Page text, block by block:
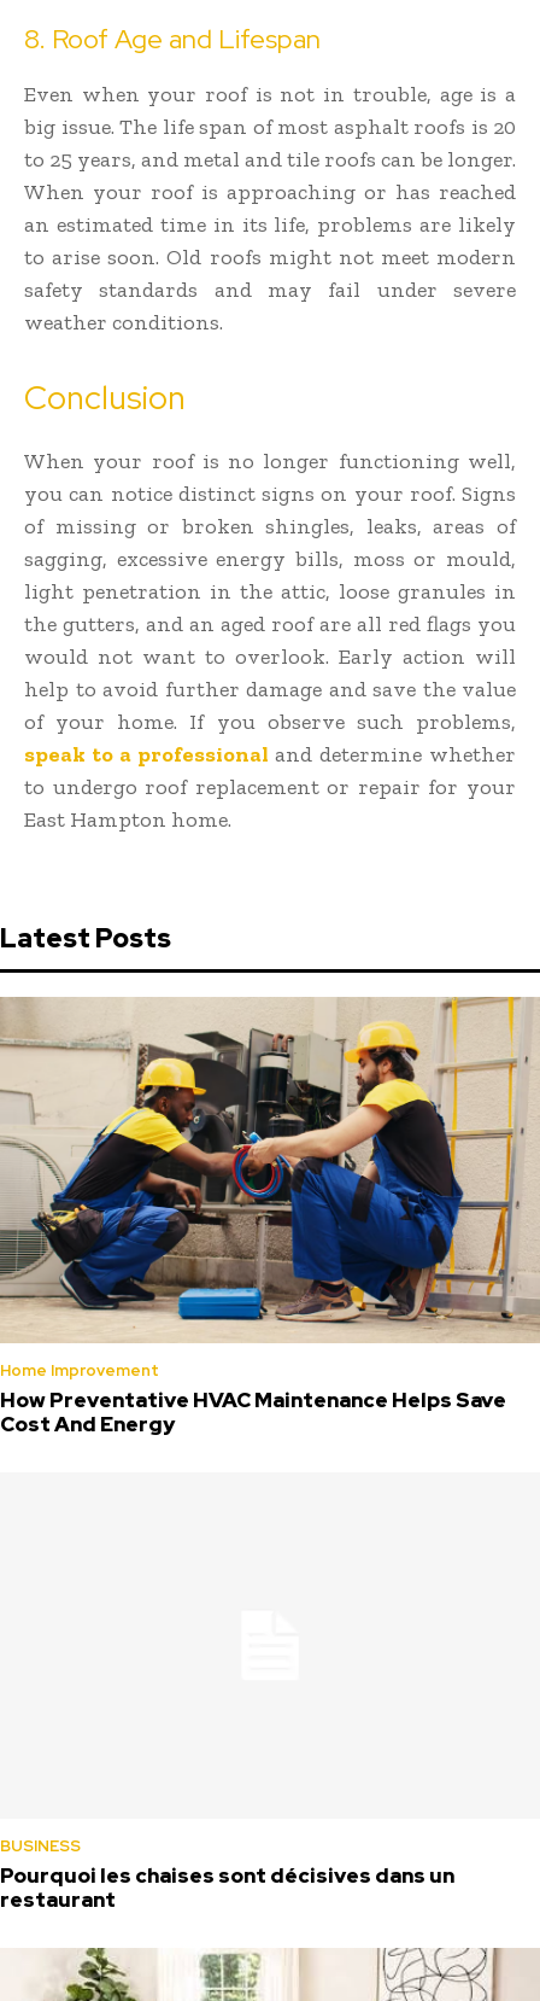
8. Roof Age and Lifespan
Even when your roof is not in trouble, age is a
big issue. The life span of most asphalt roofs is 20
to 25 years, and metal and tile roofs can be longer.
When your roof is approaching or has reached
an estimated time in its life, problems are likely
to arise soon. Old roofs might not meet modern
safety standards and may fail under severe
weather conditions.
Conclusion
When your roof is no longer functioning well,
you can notice distinct signs on your roof. Signs
of missing or broken shingles, leaks, areas of
sagging, excessive energy bills, moss or mould,
light penetration in the attic, loose granules in
the gutters, and an aged roof are all red flags you
would not want to overlook. Early action will
help to avoid further damage and save the value
of your home. If you observe such problems,
speak to a professional and determine whether
to undergo roof replacement or repair for your
East Hampton home.
Latest Posts
Home Improvement
How Preventative HVAC Maintenance Helps Save
Cost And Energy
BUSINESS
Pourquoi les chaises sont décisives dans un
restaurant